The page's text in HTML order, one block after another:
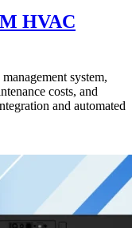
HVAC
system,
costs, and
and automated